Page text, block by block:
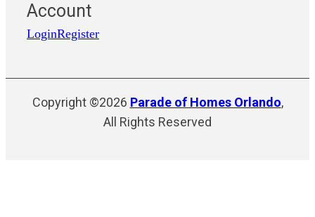
Account
LoginRegister
Copyright ©2026 Parade of Homes Orlando,
All Rights Reserved